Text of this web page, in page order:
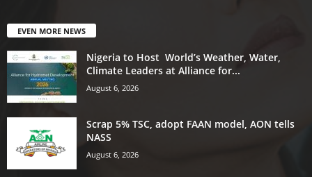
EVEN MORE NEWS
Nigeria to Host World’s Weather, Water,
Climate Leaders at Alliance for...
August 6, 2026
Scrap 5% TSC, adopt FAAN model, AON tells
NASS
August 6, 2026